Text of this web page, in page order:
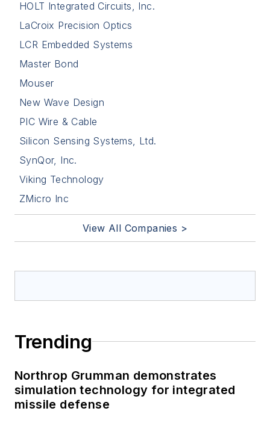
HOLT Integrated Circuits, Inc.
LaCroix Precision Optics
LCR Embedded Systems
Master Bond
Mouser
New Wave Design
PIC Wire & Cable
Silicon Sensing Systems, Ltd.
SynQor, Inc.
Viking Technology
ZMicro Inc
View All Companies >
Trending
Northrop Grumman demonstrates
simulation technology for integrated
missile defense